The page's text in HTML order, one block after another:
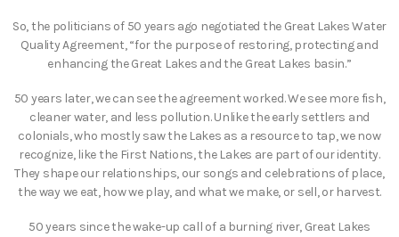
So, the politicians of 50 years ago negotiated the Great Lakes Water
Quality Agreement, “for the purpose of restoring, protecting and
enhancing the Great Lakes and the Great Lakes basin.”
50 years later, we can see the agreement worked. We see more fish,
cleaner water, and less pollution. Unlike the early settlers and
colonials, who mostly saw the Lakes as a resource to tap, we now
recognize, like the First Nations, the Lakes are part of our identity.
They shape our relationships, our songs and celebrations of place,
the way we eat, how we play, and what we make, or sell, or harvest.
50 years since the wake-up call of a burning river, Great Lakes